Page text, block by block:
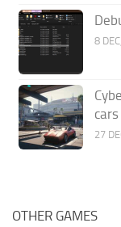
8
cars
27
OTHER GAMES